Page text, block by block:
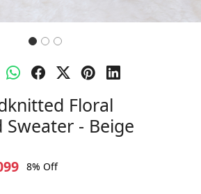
Floral
- Beige
8% Off